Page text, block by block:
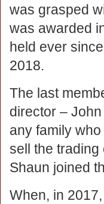
was grasped
was awarded
held ever
2018.
The last
director –
any family
sell the trading
Shaun joined
When, in